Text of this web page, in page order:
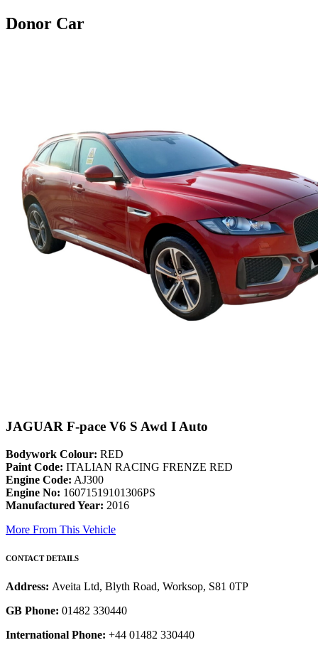
Donor Car
JAGUAR F-pace V6 S Awd I Auto
Bodywork Colour: RED
Paint Code: ITALIAN RACING FRENZE RED
Engine Code: AJ300
Engine No: 16071519101306PS
Manufactured Year: 2016
More From This Vehicle
CONTACT DETAILS
Address: Aveita Ltd, Blyth Road, Worksop, S81 0TP
GB Phone: 01482 330440
International Phone: +44 01482 330440